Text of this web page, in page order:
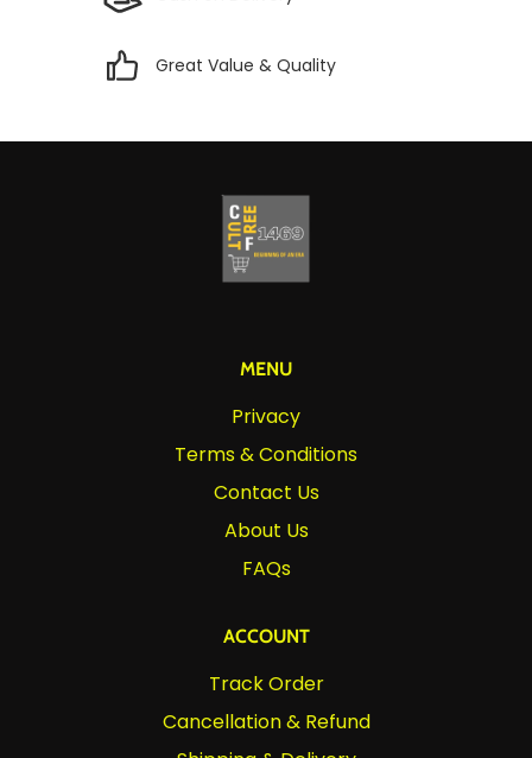
Great Value & Quality
MENU
Privacy
Terms & Conditions
Contact Us
About Us
FAQs
ACCOUNT
Track Order
Cancellation & Refund